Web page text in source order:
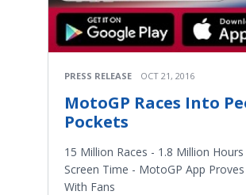
PRESS RELEASE OCT 21, 2016
MotoGP Races Into
Pockets
15 Million Races - 1.8 Million
Screen Time - MotoGP App
With Fans